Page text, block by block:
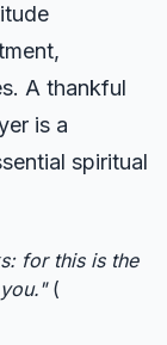
A thankful
is a
spiritual
for this is the
(